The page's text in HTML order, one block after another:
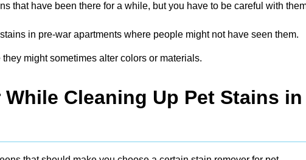
that have been there for a while, but you have to be careful with
in pre-war apartments where people might not have seen them.
might sometimes alter colors or materials.
Cleaning Up Pet Stains in